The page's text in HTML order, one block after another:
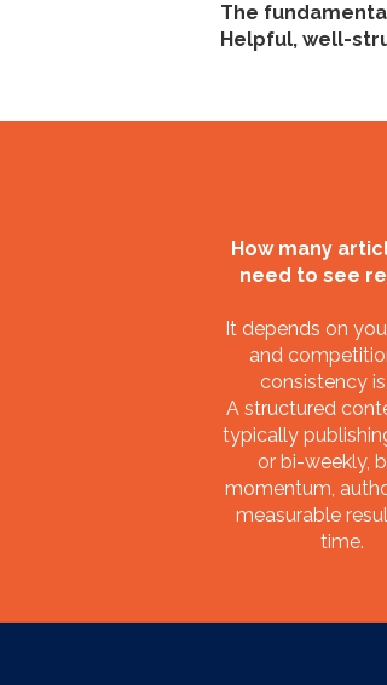
The
Helpful, well-
How many
need to see
It depends on
and
consistency is
A structured
typically
or bi-weekly,
momentum,
measurable
time.